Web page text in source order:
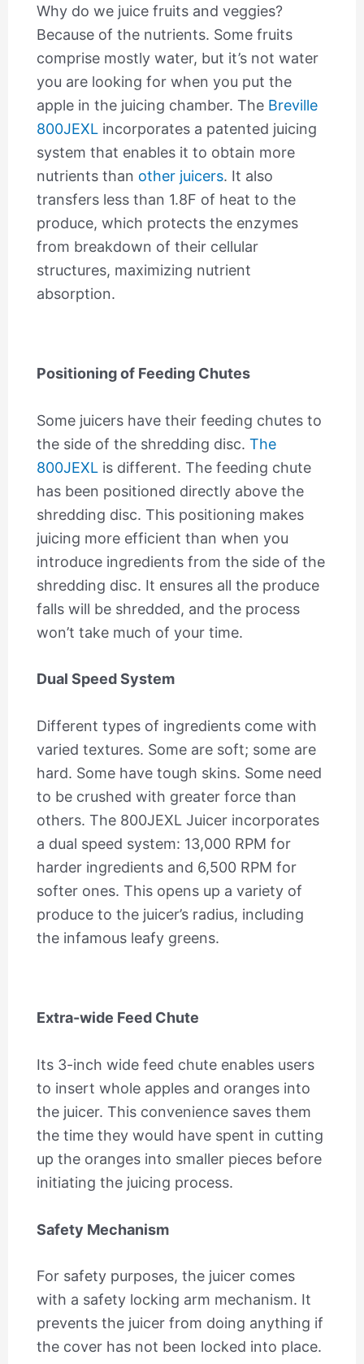
Why do we juice fruits and veggies?
Because of the nutrients. Some fruits
comprise mostly water, but it’s not water
you are looking for when you put the
apple in the juicing chamber. The Breville
800JEXLincorporates a patented juicing
system that enables it to obtain more
nutrients than other juicers. It also
transfers less than 1.8F of heat to the
produce, which protects the enzymes
from breakdown of their cellular
structures, maximizing nutrient
absorption.
Positioning of Feeding Chutes
Some juicers have their feeding chutes to
the side of the shredding disc. The
800JEXLis different. The feeding chute
has been positioned directly above the
shredding disc. This positioning makes
juicing more efficient than when you
introduce ingredients from the side of the
shredding disc. It ensures all the produce
falls will be shredded, and the process
won’t take much of your time.
Dual Speed System
Different types of ingredients come with
varied textures. Some are soft; some are
hard. Some have tough skins. Some need
to be crushed with greater force than
others. The 800JEXL Juicer incorporates
a dual speed system: 13,000 RPM for
harder ingredients and 6,500 RPM for
softer ones. This opens up a variety of
produce to the juicer’s radius, including
the infamous leafy greens.
Extra-wide Feed Chute
Its 3-inch wide feed chute enables users
to insert whole apples and oranges into
the juicer. This convenience saves them
the time they would have spent in cutting
up the oranges into smaller pieces before
initiating the juicing process.
Safety Mechanism
For safety purposes, the juicer comes
with a safety locking arm mechanism. It
prevents the juicer from doing anything if
the cover has not been locked into place.